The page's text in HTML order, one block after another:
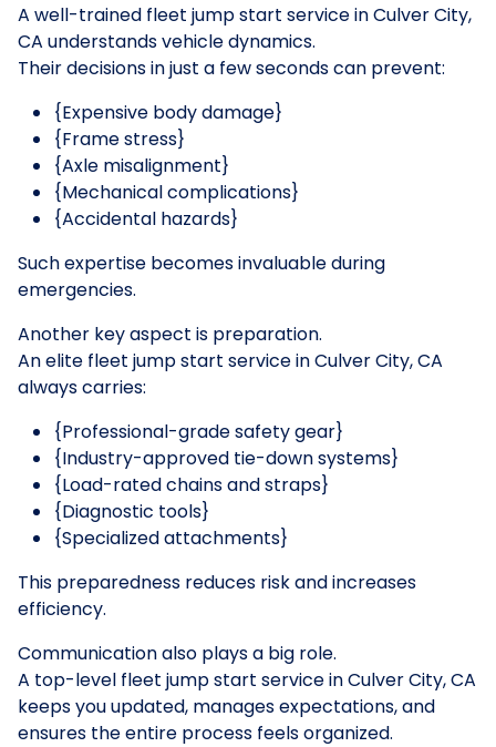
A well-trained fleet jump start service in Culver City,
CA understands vehicle dynamics.
Their decisions in just a few seconds can prevent:
{Expensive body damage}
{Frame stress}
{Axle misalignment}
{Mechanical complications}
{Accidental hazards}
Such expertise becomes invaluable during
emergencies.
Another key aspect is preparation.
An elite fleet jump start service in Culver City, CA
always carries:
{Professional-grade safety gear}
{Industry-approved tie-down systems}
{Load-rated chains and straps}
{Diagnostic tools}
{Specialized attachments}
This preparedness reduces risk and increases
efficiency.
Communication also plays a big role.
A top-level fleet jump start service in Culver City, CA
keeps you updated, manages expectations, and
ensures the entire process feels organized.